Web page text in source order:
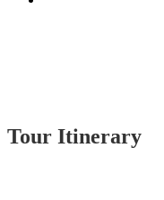
Tour Itinerary